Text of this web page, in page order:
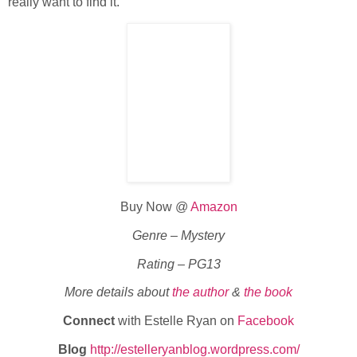
Buy Now @ Amazon
Genre – Mystery
Rating – PG13
More details aboutthe author& the book
Connect with Estelle Ryan on Facebook
Blog http://estelleryanblog.wordpress.com/